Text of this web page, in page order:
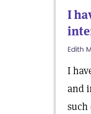
I
Edith
I
and
such